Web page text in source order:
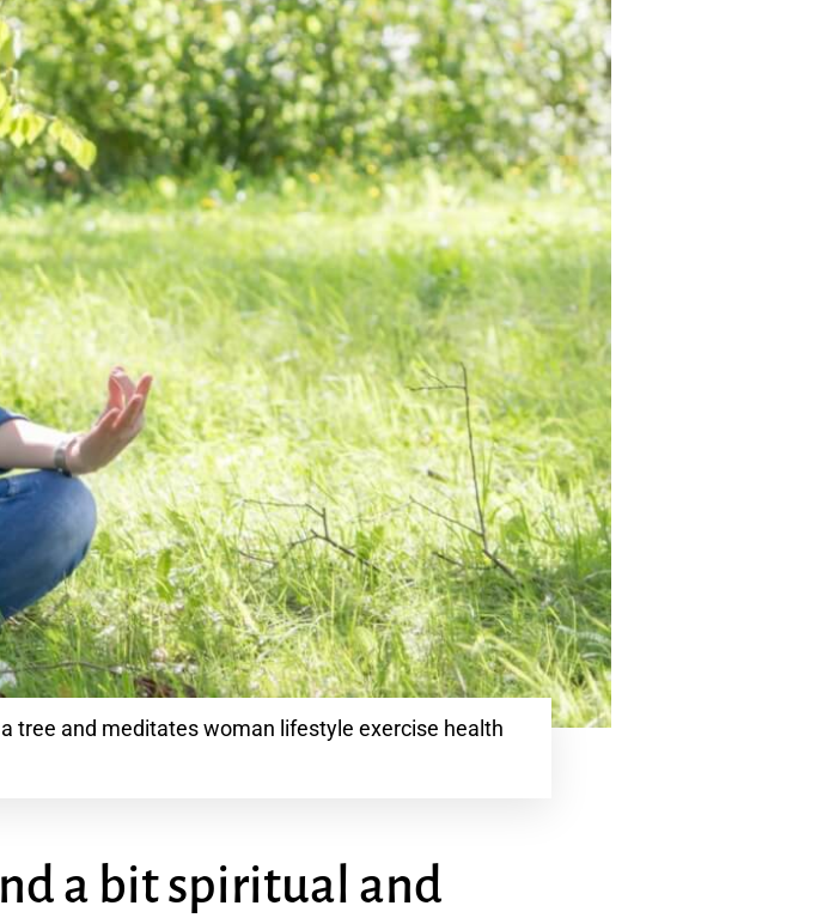
tree and meditates woman lifestyle exercise health
a bit spiritual and